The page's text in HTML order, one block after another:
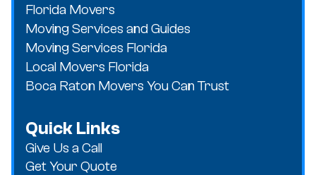
Florida Movers
Moving Services and Guides
Moving Services Florida
Local Movers Florida
Boca Raton Movers You Can Trust
Quick Links
Give Us a Call
Get Your Quote